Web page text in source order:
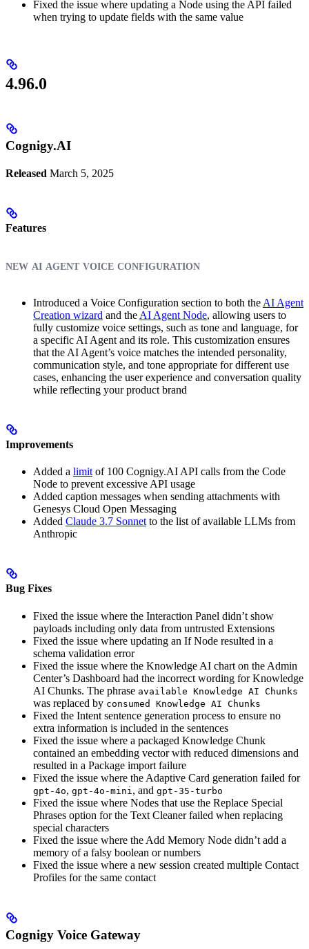
Fixed the issue where updating a Node using the API failed
when trying to update fields with the same value
4.96.0
Cognigy.AI
Released March 5, 2025
Features
new ai agent voice configuration
Introduced a Voice Configuration section to both the AI Agent
Creation wizard and the AI Agent Node, allowing users to
fully customize voice settings, such as tone and language, for
a specific AI Agent and its role. This customization ensures
that the AI Agent’s voice matches the intended personality,
communication style, and tone appropriate for different use
cases, enhancing the user experience and conversation quality
while reflecting your product brand
Improvements
Added a limit of 100 Cognigy.AI API calls from the Code
Node to prevent excessive API usage
Added caption messages when sending attachments with
Genesys Cloud Open Messaging
Added Claude 3.7 Sonnet to the list of available LLMs from
Anthropic
Bug Fixes
Fixed the issue where the Interaction Panel didn’t show
payloads including only data from untrusted Extensions
Fixed the issue where updating an If Node resulted in a
schema validation error
Fixed the issue where the Knowledge AI chart on the Admin
Center’s Dashboard had the incorrect wording for Knowledge
AI Chunks. The phrase available Knowledge AI Chunks
was replaced by consumed Knowledge AI Chunks
Fixed the Intent sentence generation process to ensure no
extra information is included in the sentences
Fixed the issue where a packaged Knowledge Chunk
contained an embedding vector with reduced dimensions and
resulted in a Package import failure
Fixed the issue where the Adaptive Card generation failed for
gpt-4o, gpt-4o-mini , and gpt-35-turbo
Fixed the issue where Nodes that use the Replace Special
Phrases option for the Text Cleaner failed when replacing
special characters
Fixed the issue where the Add Memory Node didn’t add a
memory of a falsy boolean or numbers
Fixed the issue where a new session created multiple Contact
Profiles for the same contact
Cognigy Voice Gateway